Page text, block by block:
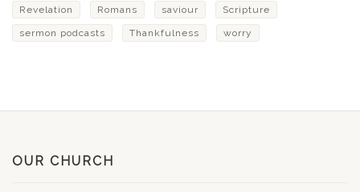
Revelation Romans saviour Scripture
sermon podcasts Thankfulness worry
OUR CHURCH